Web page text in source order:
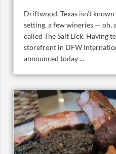
Driftwood, Texas isn’t
setting, a few wineries — oh,
called The Salt Lick. Having
storefront in DFW
announced today ...